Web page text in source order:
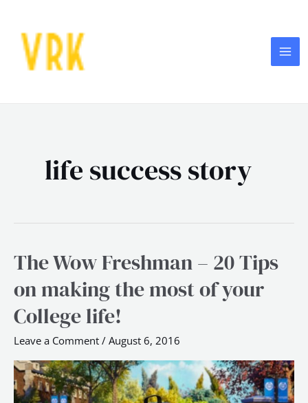
content
life success story
The Wow Freshman – 20 Tips
on making the most of your
College life!
Leave a Comment / August 6, 2016
The
Freshman
–
on
making